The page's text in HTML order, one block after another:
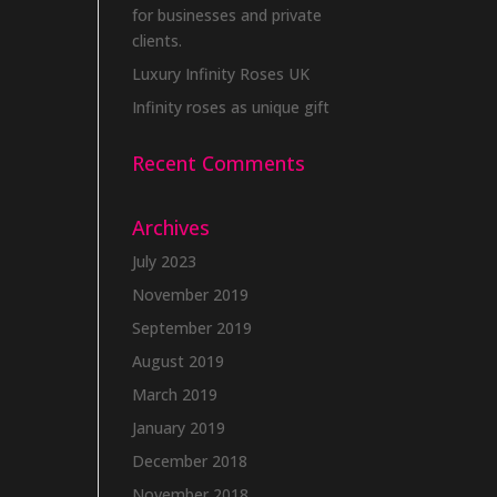
for businesses and private
clients.
Luxury Infinity Roses UK
Infinity roses as unique gift
Recent Comments
Archives
July 2023
November 2019
September 2019
August 2019
March 2019
January 2019
December 2018